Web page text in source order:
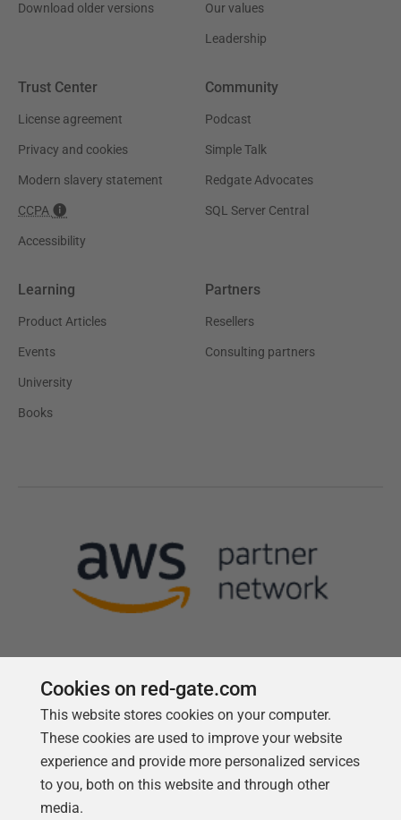
Download older versions Our values
Leadership
Trust Center
License agreement
Privacy and cookies
Modern slavery statement
CCPA
Accessibility
Community
Podcast
Simple Talk
Redgate Advocates
SQL Server Central
Learning
Product Articles
Events
University
Books
Partners
Resellers
Consulting partners
Follow us
Cookies on red-gate.com
This website stores cookies on your computer.
These cookies are used to improve your website
experience and provide more personalized services
to you, both on this website and through other
media.